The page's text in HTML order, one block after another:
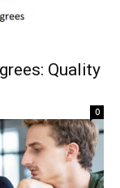
Quality
0